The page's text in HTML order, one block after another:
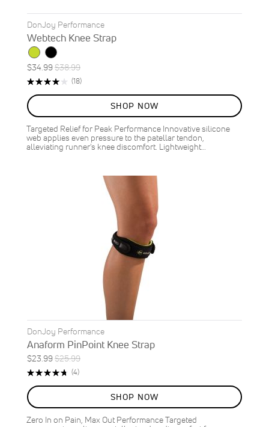
DonJoy Performance
Webtech Knee Strap
Special
Price
$34.99Regular
Price
$38.99
ON
SALE
10%
OFF
SAVE
$4.00
Rating:
(18)Reviews
SHOP NOW
Targeted Relief for Peak Performance Innovative silicone
web applies even pressure to the patellar tendon,
alleviating runner's knee discomfort. Lightweight…
DonJoy Performance
Anaform PinPoint Knee Strap
Special
Price
$23.99Regular
Price
$25.99
ON
SALE
8%
OFF
SAVE
$2.00
Rating:
(4)Reviews
SHOP NOW
Zero In on Pain, Max Out Performance Targeted